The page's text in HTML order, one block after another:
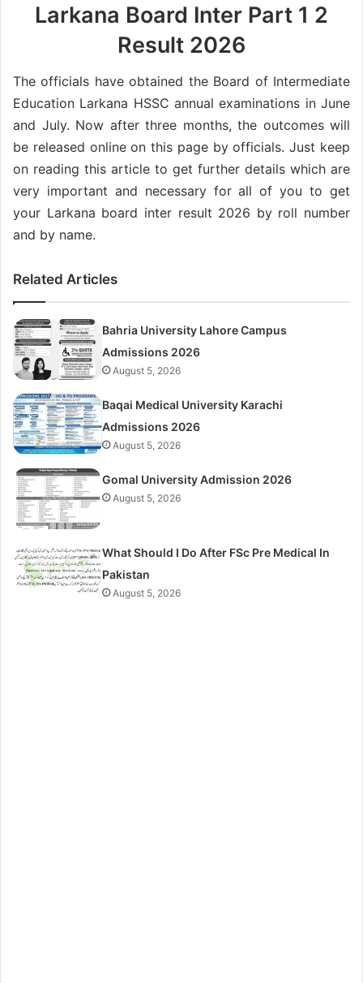
Larkana Board Inter Part 1 2
Result 2026
The officials have obtained the Board of Intermediate
Education Larkana HSSC annual examinations in June
and July. Now after three months, the outcomes will
be released online on this page by officials. Just keep
on reading this article to get further details which are
very important and necessary for all of you to get
your Larkana board inter result 2026 by roll number
and by name.
Related Articles
Bahria University Lahore Campus
Admissions 2026
August 5, 2026
Baqai Medical University Karachi
Admissions 2026
August 5, 2026
Gomal University Admission 2026
August 5, 2026
What Should I Do After FSc Pre Medical In
Pakistan
August 5, 2026